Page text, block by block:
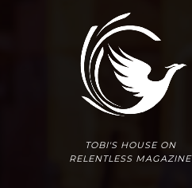
TOBI'S HOUSE ON
RELENTLESS MAGAZINE